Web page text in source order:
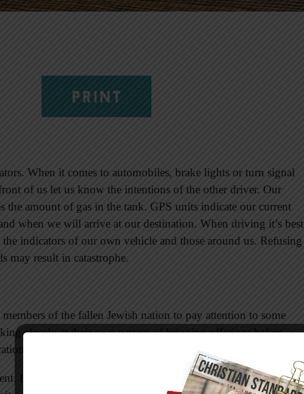
PRINT
When it comes to automobiles, brake lights or turn signal
of us let us know the intentions of the other driver. Our
the amount of gas in the tank. GPS units indicate our current
when we will arrive at our destination. When driving it’s best
indicators of our own vehicle and those around us. Refusing
may result in catastrophe.
of the fallen Jewish nation to pay attention to some
closely at their own pattern of bringing offerings before
of their level of love for him.
Holding back a portion of what might be given to God or